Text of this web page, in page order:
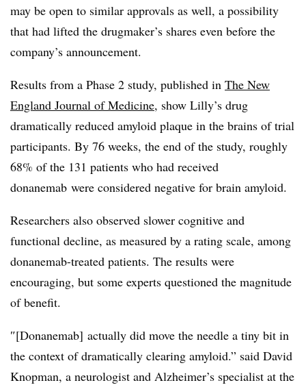
may be open to similar approvals as well, a possibility
that had lifted the drugmaker’s shares even before the
company’s announcement.
Results from a Phase 2 study, published in The New
England Journal of Medicine, show Lilly’s drug
dramatically reduced amyloid plaque in the brains of trial
participants. By 76 weeks, the end of the study, roughly
68% of the 131 patients who had received
donanemab were considered negative for brain amyloid.
Researchers also observed slower cognitive and
functional decline, as measured by a rating scale, among
donanemab-treated patients. The results were
encouraging, but some experts questioned the magnitude
of benefit.
″[Donanemab] actually did move the needle a tiny bit in
the context of dramatically clearing amyloid.” said David
Knopman, a neurologist and Alzheimer’s specialist at the